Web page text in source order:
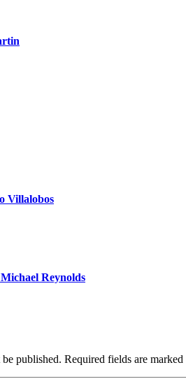
Villalobos
Reynolds
published. Required fields are marked